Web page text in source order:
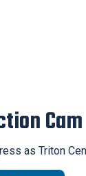
Cam
as Triton